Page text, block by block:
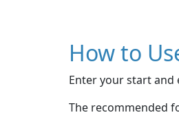
How to
Enter your start and
The recommended